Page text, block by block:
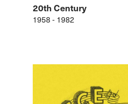
20th Century
1958 - 1982